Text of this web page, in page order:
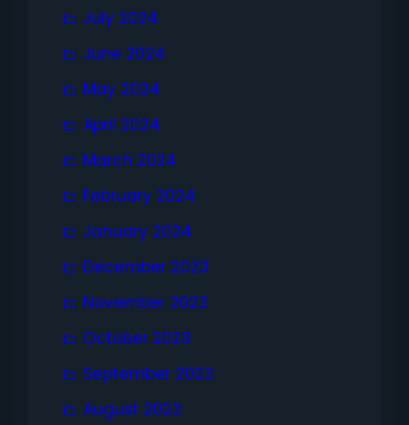
July 2024
June 2024
May 2024
April 2024
March 2024
February 2024
January 2024
December 2023
November 2023
October 2023
September 2023
August 2023